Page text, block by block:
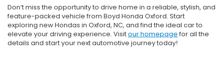
Don’t miss the opportunity to drive home in a reliable, stylish, and
feature-packed vehicle from Boyd Honda Oxford. Start
exploring new Hondas in Oxford, NC, and find the ideal car to
elevate your driving experience. Visitour homepage for all the
details and start your next automotive journey today!